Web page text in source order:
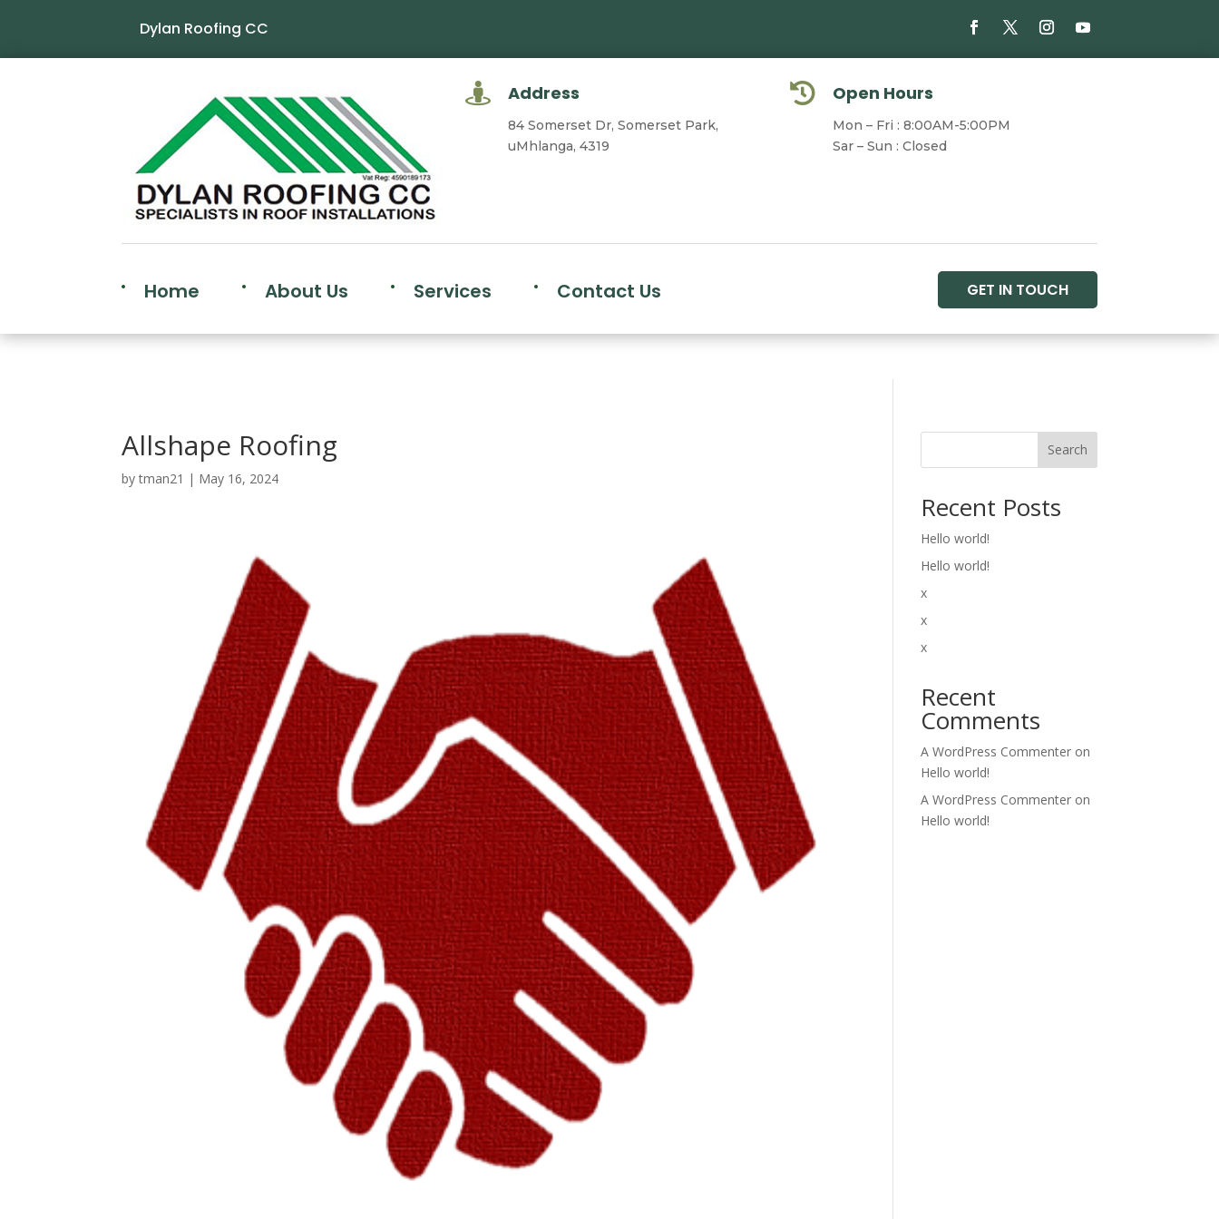
Dylan Roofing CC
 Address
84 Somerset Dr, Somerset Park,
uMhlanga, 4319
 Open Hours
Mon – Fri : 8:00AM-5:00PM
Sar – Sun : Closed
Home About Us Services Contact Us GET IN TOUCH
Allshape Roofing
bytman21 | May 16, 2024
Search
Recent Posts
Hello world!
Hello world!
x
x
x
Recent
Comments
A WordPress Commenter on
Hello world!
A WordPress Commenter on
Hello world!